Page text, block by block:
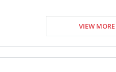
VIEW MORE